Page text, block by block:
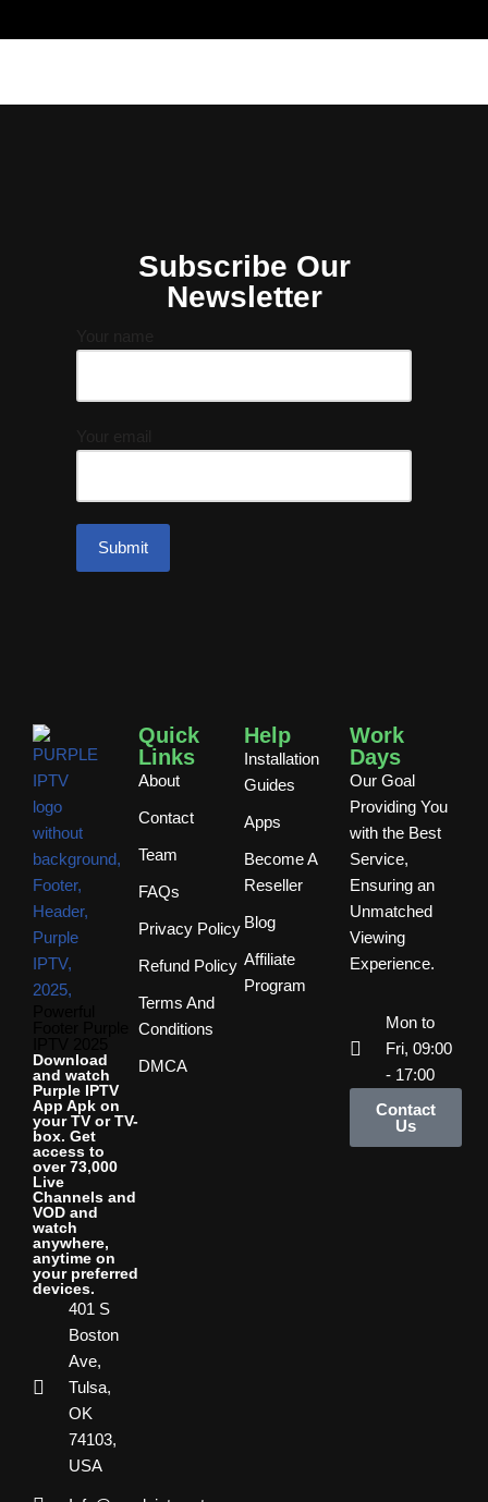
Subscribe Our
Newsletter
Download
and watch
Purple IPTV
App Apk on
your TV or TV-
box. Get
access to
over 73,000
Live
Channels and
VOD and
watch
anywhere,
anytime on
your preferred
devices.
401 S
Boston
Ave,
Tulsa,
OK
74103,
USA
Quick
Links
About
Contact
Team
FAQs
Privacy Policy
Refund Policy
Terms And
Conditions
DMCA
Help
Installation
Guides
Apps
Become A
Reseller
Blog
Affiliate
Program
Work
Days
Our Goal
Providing You
with the Best
Service,
Ensuring an
Unmatched
Viewing
Experience.
Mon to
Fri, 09:00
- 17:00
Contact
Us